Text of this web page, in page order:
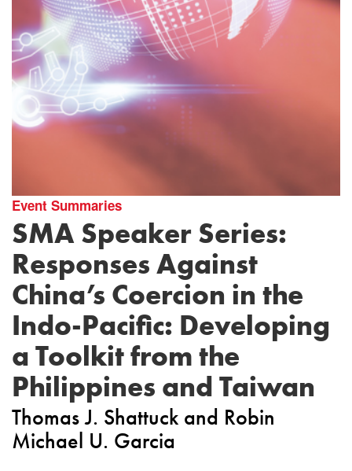
Event Summaries
SMA Speaker Series:
Responses Against
China’s Coercion in the
Indo-Pacific: Developing
a Toolkit from the
Philippines and Taiwan
Thomas J. Shattuck
Robin
Michael U. Garcia